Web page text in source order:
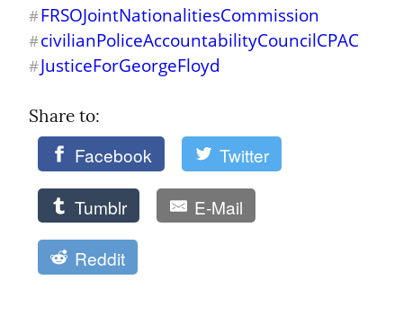
#FRSOJointNationalitiesCommission
#civilianPoliceAccountabilityCouncilCPAC
#JusticeForGeorgeFloyd
Share to:
Facebook Twitter
Tumblr E-Mail
Reddit